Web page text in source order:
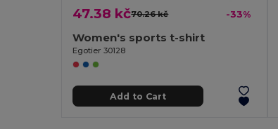
47.38 kč70.26 kč -33%
Women's sports t-shirt
Egotier 30128
Add to Cart